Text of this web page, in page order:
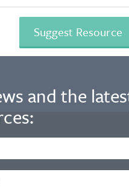
and the